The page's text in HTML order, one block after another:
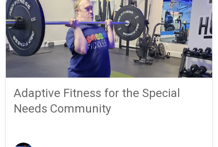
Adaptive Fitness for the Special
Needs Community